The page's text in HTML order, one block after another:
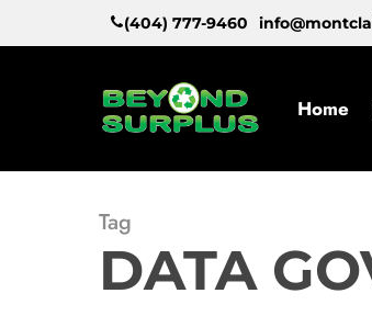
to
(404) 777-9460
Home
Tag
DATA